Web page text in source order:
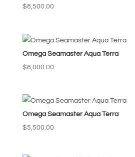
$8,500.00
Omega Seamaster Aqua Terra
$6,000.00
Omega Seamaster Aqua Terra
$5,500.00